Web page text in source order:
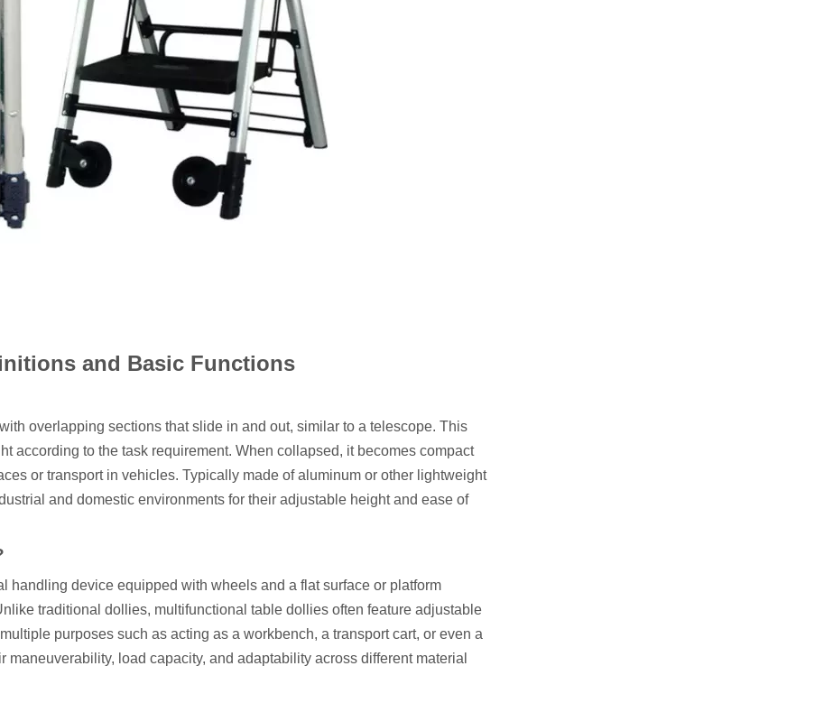
and Basic Functions
overlapping sections that slide in and out, similar to a telescope. This
according to the task requirement. When collapsed, it becomes compact
or transport in vehicles. Typically made of aluminum or other lightweight
and domestic environments for their adjustable height and ease of
handling device equipped with wheels and a flat surface or platform
traditional dollies, multifunctional table dollies often feature adjustable
purposes such as acting as a workbench, a transport cart, or even a
load capacity, and adaptability across different material